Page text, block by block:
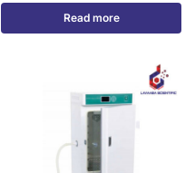
Read more